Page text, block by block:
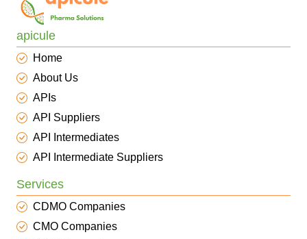
apicule
Home
About Us
APIs
API Suppliers
API Intermediates
API Intermediate Suppliers
Services
CDMO Companies
CMO Companies